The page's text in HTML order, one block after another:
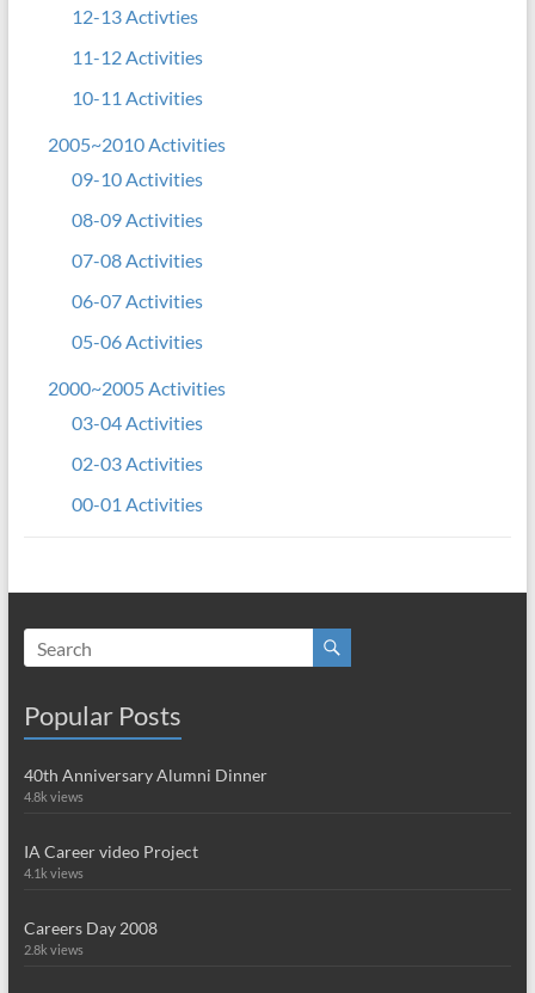
12-13 Activties
11-12 Activities
10-11 Activities
2005~2010 Activities
09-10 Activities
08-09 Activities
07-08 Activities
06-07 Activities
05-06 Activities
2000~2005 Activities
03-04 Activities
02-03 Activities
00-01 Activities
Popular Posts
40th Anniversary Alumni Dinner
4.8k views
IA Career video Project
4.1k views
Careers Day 2008
2.8k views